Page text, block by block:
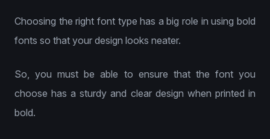
Choosing the right font type has a big role in using bold
fonts so that your design looks neater.
So, you must be able to ensure that the font you
choose has a sturdy and clear design when printed in
bold.